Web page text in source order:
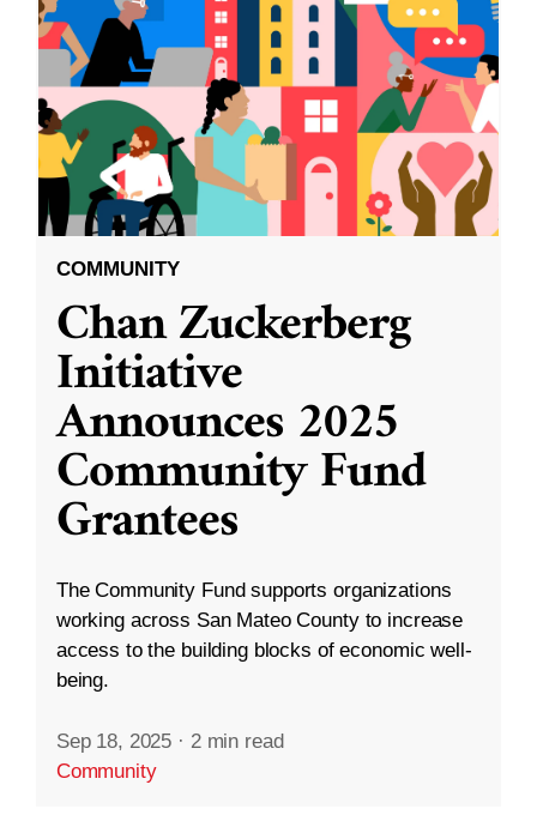
COMMUNITY
Chan Zuckerberg
Initiative
Announces 2025
Community Fund
Grantees
The Community Fund supports organizations
working across San Mateo County to increase
access to the building blocks of economic well-
being.
Sep 18, 2025 · 2 min read
Community